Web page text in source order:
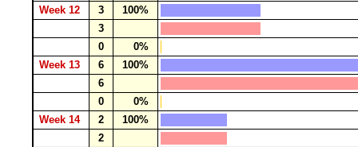
Week 12
3
100%
3
0
0%
Week 13
6
100%
6
0
0%
Week 14
2
100%
2